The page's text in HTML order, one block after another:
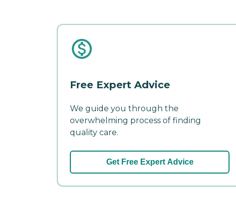
Free Expert Advice
We guide you through the
overwhelming process of finding
quality care.
Get Free Expert Advice